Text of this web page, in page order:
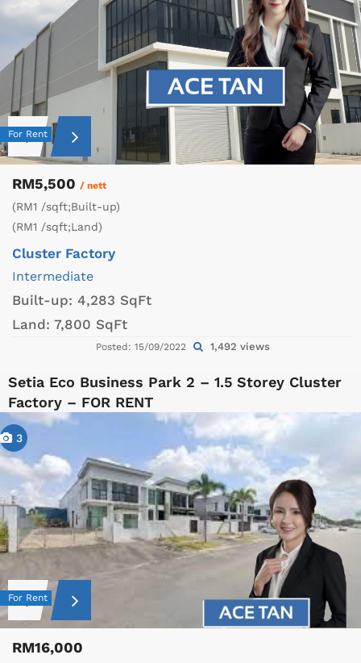
For Rent
RM5,500 / nett
(RM1 /sqft;Built-up)
(RM1 /sqft;Land)
Cluster Factory
Intermediate
Built-up: 4,283 SqFt
Land: 7,800 SqFt
Posted: 15/09/2022 1,492 views
Setia Eco Business Park 2 – 1.5 Storey Cluster
Factory – FOR RENT
3
For Rent
RM16,000